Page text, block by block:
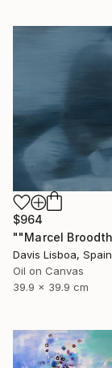
$964
Davis Lisboa, Spain
Oil on Canvas
39.9 x 39.9 cm